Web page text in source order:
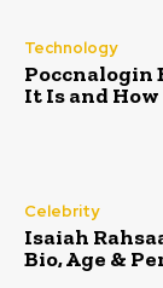
Technology
Poccnalogin
It Is and
Celebrity
Isaiah
Bio, Age &